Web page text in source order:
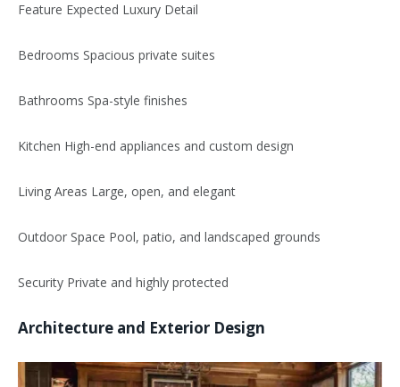
Feature Expected Luxury Detail
Bedrooms Spacious private suites
Bathrooms Spa-style finishes
Kitchen High-end appliances and custom design
Living Areas Large, open, and elegant
Outdoor Space Pool, patio, and landscaped grounds
Security Private and highly protected
Architecture and Exterior Design